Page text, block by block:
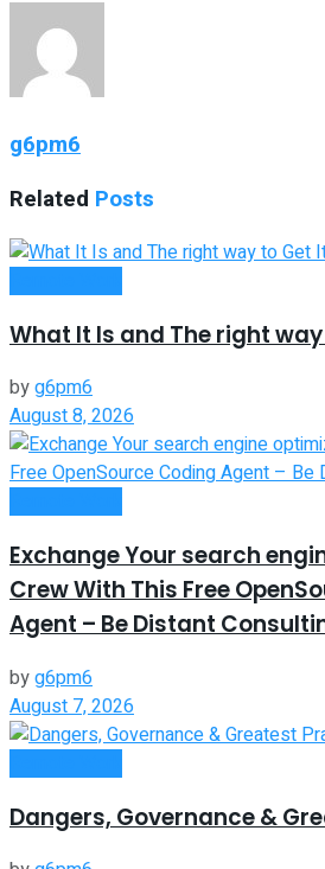
g6pm6
Related Posts
What It Is and The right
byg6pm6
August 8, 2026
Exchange Your search
Crew With This Free
Agent – Be Distant
byg6pm6
August 7, 2026
Dangers, Governance &